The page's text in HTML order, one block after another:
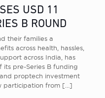
USD 11
B ROUND
their families a
across health, hassles,
across India, has
its pre-Series B funding
proptech investment
participation from […]